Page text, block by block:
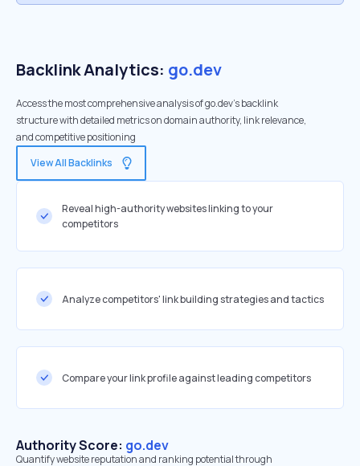
Backlink Analytics: go.dev
Access the most comprehensive analysis of go.dev's backlink
structure with detailed metrics on domain authority, link relevance,
and competitive positioning
View All Backlinks
Reveal high-authority websites linking to your
competitors
Analyze competitors' link building strategies and tactics
Compare your link profile against leading competitors
Authority Score: go.dev
Quantify website reputation and ranking potential through